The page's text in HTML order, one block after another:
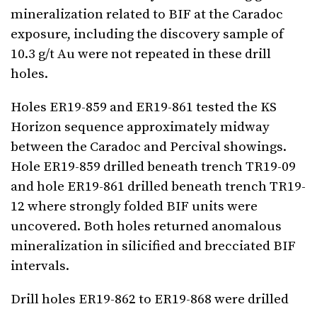
mineralization related to BIF at the Caradoc
exposure, including the discovery sample of
10.3 g/t Au were not repeated in these drill
holes.
Holes ER19-859 and ER19-861 tested the KS
Horizon sequence approximately midway
between the Caradoc and Percival showings.
Hole ER19-859 drilled beneath trench TR19-09
and hole ER19-861 drilled beneath trench TR19-
12 where strongly folded BIF units were
uncovered. Both holes returned anomalous
mineralization in silicified and brecciated BIF
intervals.
Drill holes ER19-862 to ER19-868 were drilled